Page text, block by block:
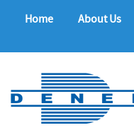
Home About Us